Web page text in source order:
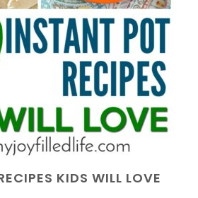
KIDS WILL LOVE